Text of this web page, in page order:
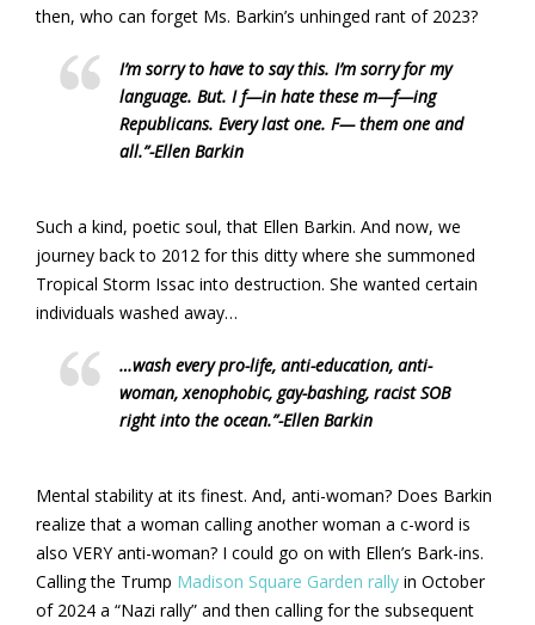
then, who can forget Ms. Barkin’s unhinged rant of 2023?
I’m sorry to have to say this. I’m sorry for my
language. But. I f—in hate these m—f—ing
Republicans. Every last one. F— them one and
all.”-Ellen Barkin
Such a kind, poetic soul, that Ellen Barkin. And now, we
journey back to 2012 for this ditty where she summoned
Tropical Storm Issac into destruction. She wanted certain
individuals washed away…
…wash every pro-life, anti-education, anti-
woman, xenophobic, gay-bashing, racist SOB
right into the ocean.”-Ellen Barkin
Mental stability at its finest. And, anti-woman? Does Barkin
realize that a woman calling another woman a c-word is
also VERY anti-woman? I could go on with Ellen’s Bark-ins.
Calling the Trump Madison Square Garden rally in October
of 2024 a “Nazi rally” and then calling for the subsequent